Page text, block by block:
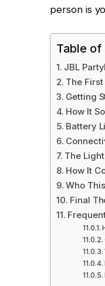
person is
Table of
JBL
The First
Getting
How It
Battery
The
How It
Who
Final